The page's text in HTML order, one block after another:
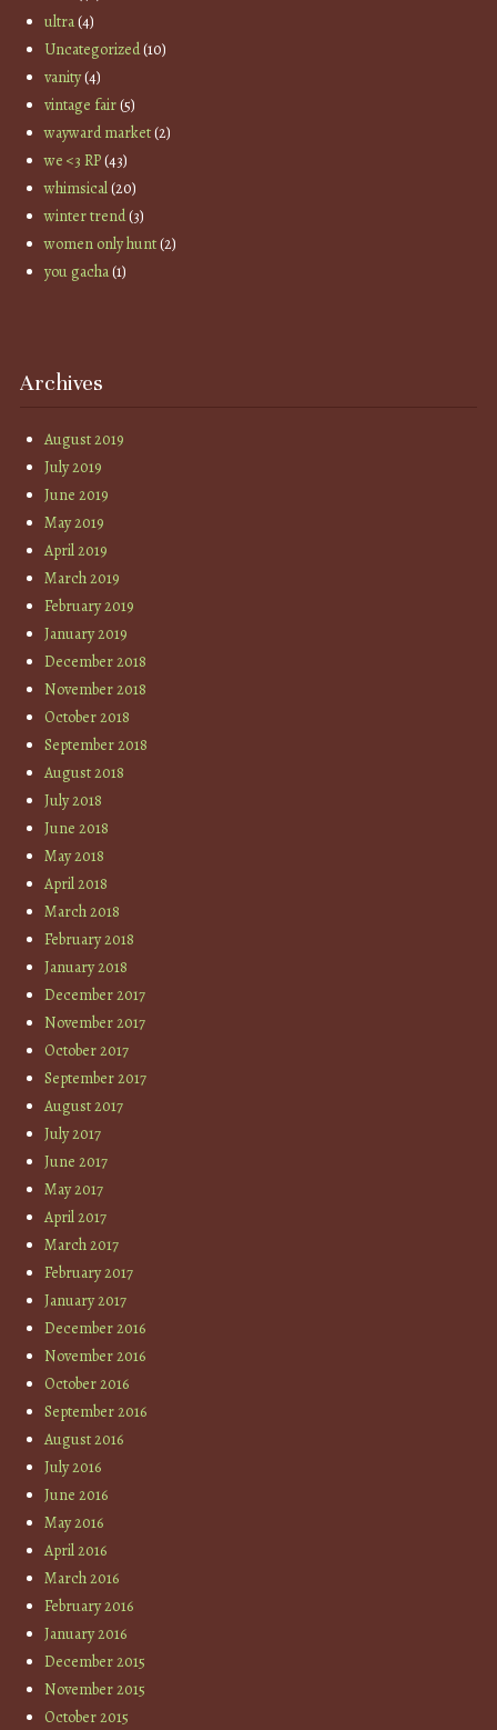
ultra(4)
Uncategorized(10)
vanity(4)
vintage fair(5)
wayward market(2)
we <3 RP(43)
whimsical(20)
winter trend(3)
women only hunt(2)
you gacha(1)
Archives
August 2019
July 2019
June 2019
May 2019
April 2019
March 2019
February 2019
January 2019
December 2018
November 2018
October 2018
September 2018
August 2018
July 2018
June 2018
May 2018
April 2018
March 2018
February 2018
January 2018
December 2017
November 2017
October 2017
September 2017
August 2017
July 2017
June 2017
May 2017
April 2017
March 2017
February 2017
January 2017
December 2016
November 2016
October 2016
September 2016
August 2016
July 2016
June 2016
May 2016
April 2016
March 2016
February 2016
January 2016
December 2015
November 2015
October 2015